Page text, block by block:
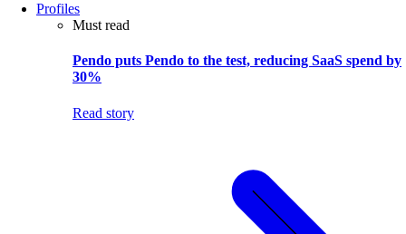
Profiles
Must read
Pendo puts Pendo to the test, reducing SaaS spend by
30%
Read story